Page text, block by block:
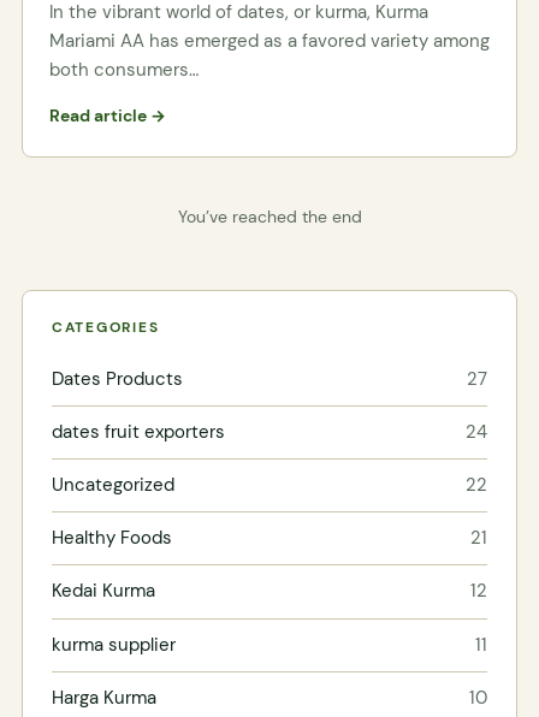
In the vibrant world of dates, or kurma, Kurma
Mariami AA has emerged as a favored variety among
both consumers…
Read article →
You’ve reached the end
CATEGORIES
Dates Products 27
dates fruit exporters 24
Uncategorized 22
Healthy Foods 21
Kedai Kurma 12
kurma supplier 11
Harga Kurma 10